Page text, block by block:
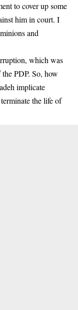
to cover up some
him in court. I
and
which was
PDP. So, how
implicate
the life of